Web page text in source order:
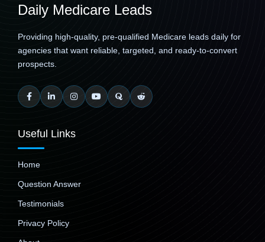
Daily Medicare Leads
Providing high-quality, pre-qualified Medicare leads daily for
agencies that want reliable, targeted, and ready-to-convert
prospects.
Useful Links
Home
Question Answer
Testimonials
Privacy Policy